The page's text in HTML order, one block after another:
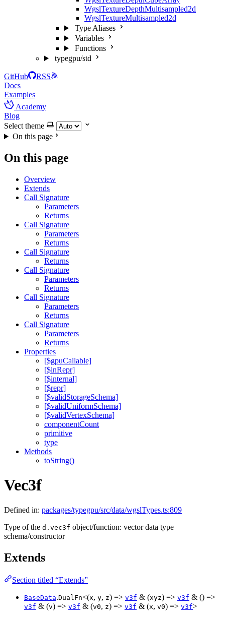
WgslTextureDepthMultisampled2d
WgslTextureMultisampled2d
Type Aliases
Variables
Functions
typegpu/std
GitHub
RSS
Docs
Examples
Academy
Blog
Select theme
On this page
On this page
Overview
Extends
Call Signature
Parameters
Returns
Call Signature
Parameters
Returns
Call Signature
Returns
Call Signature
Parameters
Returns
Call Signature
Parameters
Returns
Call Signature
Parameters
Returns
Properties
[$gpuCallable]
[$inRepr]
[$internal]
[$repr]
[$validStorageSchema]
[$validUniformSchema]
[$validVertexSchema]
componentCount
primitive
type
Methods
toString()
Vec3f
Defined in: packages/typegpu/src/data/wgslTypes.ts:809
Type of the d.vec3f object/function: vector data type
schema/constructor
Extends
Section titled “Extends”
BaseData.DualFn<(x, y, z) => v3f & (xyz) => v3f & () =>
v3f & (v) => v3f & (v0, z) => v3f & (x, v0) => v3f>